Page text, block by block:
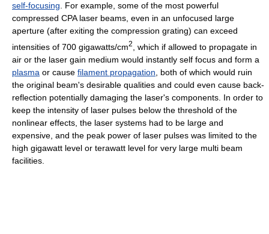
self-focusing . For example, some of the most powerful
compressed CPA laser beams, even in an unfocused large
aperture (after exiting the compression grating) can exceed
intensities of 700 gigawatts/cm2
, which if allowed to propagate in
air or the laser gain medium would instantly self focus and form a
plasma or cause filament propagation , both of which would ruin
the original beam's desirable qualities and could even cause back-
reflection potentially damaging the laser's components. In order to
keep the intensity of laser pulses below the threshold of the
nonlinear effects, the laser systems had to be large and
expensive, and the peak power of laser pulses was limited to the
high gigawatt level or terawatt level for very large multi beam
facilities.